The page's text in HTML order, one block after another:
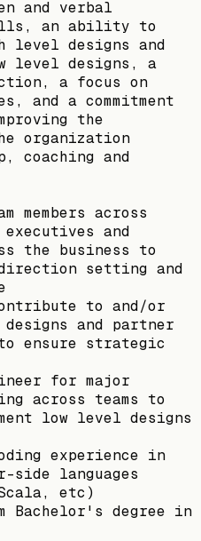
and verbal
an ability to
level designs and
level designs, a
a focus on
and a commitment
the
organization
coaching and
members across
and
the business to
setting and
to and/or
and partner
ensure strategic
for major
across teams to
low level designs
experience in
side languages
etc)
Bachelor's degree in